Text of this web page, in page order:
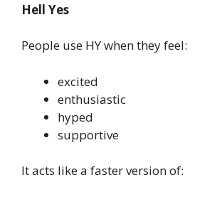
Hell Yes
People use HY when they feel:
excited
enthusiastic
hyped
supportive
It acts like a faster version of: